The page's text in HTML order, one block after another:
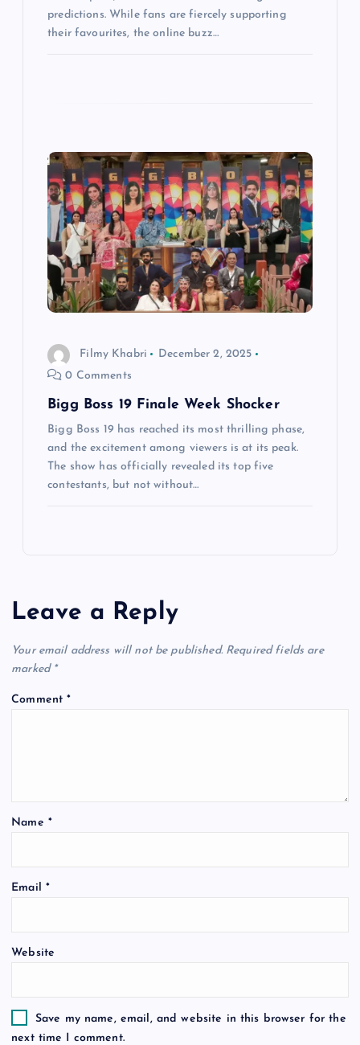
predictions. While fans are fiercely supporting
their favourites, the online buzz…
Filmy Khabri
December 2, 2025
0 Comments
Bigg Boss 19 Finale Week Shocker
Bigg Boss 19 has reached its most thrilling phase,
and the excitement among viewers is at its peak.
The show has officially revealed its top five
contestants, but not without…
Leave a Reply
Your email address will not be published. Required fields are
marked *
Comment*
Name *
Email *
Website
Save my name, email, and website in this browser for the
next time I comment.